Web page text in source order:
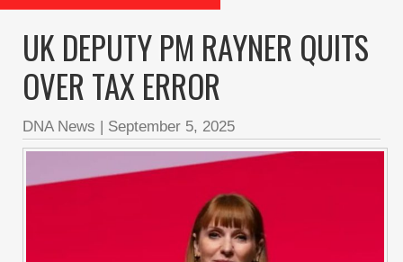
UK DEPUTY PM RAYNER QUITS
OVER TAX ERROR
DNA News | September 5, 2025